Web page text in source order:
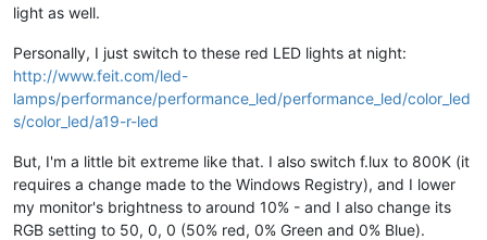
light as well.
Personally, I just switch to these red LED lights at night:
http://www.feit.com/led-
lamps/performance/performance_led/performance_led/color_led
s/color_led/a19-r-led
But, I'm a little bit extreme like that. I also switch f.lux to 800K (it
requires a change made to the Windows Registry), and I lower
my monitor's brightness to around 10% - and I also change its
RGB setting to 50, 0, 0 (50% red, 0% Green and 0% Blue).